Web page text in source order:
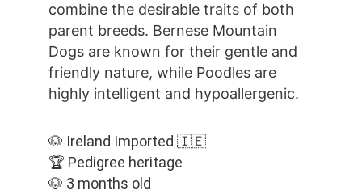
combine the desirable traits of both
parent breeds. Bernese Mountain
Dogs are known for their gentle and
friendly nature, while Poodles are
highly intelligent and hypoallergenic.
🐶 Ireland Imported 🇮🇪
🏆 Pedigree heritage
🐶 3 months old